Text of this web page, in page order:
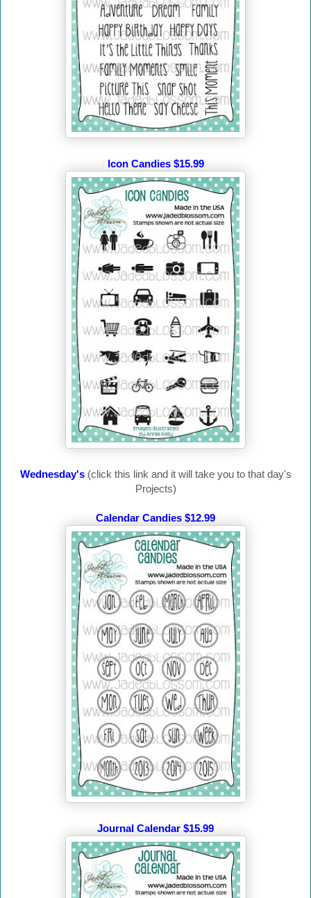
Icon Candies $15.99
Wednesday's (click this link and it will take you to that day's
Projects)
Calendar Candies $12.99
Journal Calendar $15.99